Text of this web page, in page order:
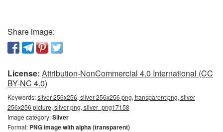
Share image:
License: Attribution-NonCommercial 4.0 International (CC
BY-NC 4.0)
Keywords:silver 256x256, silver 256x256 png, transparent png, silver
256x256 picture, silver png, silver_png17158
Image category:Silver
Format: PNG image with alpha (transparent)